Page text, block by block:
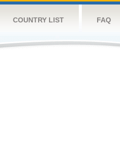
COUNTRY LIST FAQ